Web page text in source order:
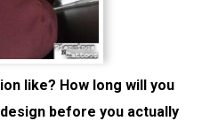
like? How long will you
before you actually